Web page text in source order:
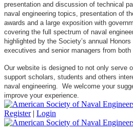
presentation and discussion of technical
naval engineering topics, presentation of
awards and a large exposition with
covering the full spectrum of naval
highlighted by the Society’s annual
executives and senior managers from
Our website is designed to not only serve
support scholars, students and others
naval engineering. We welcome your
improve your experience.
Register | Login